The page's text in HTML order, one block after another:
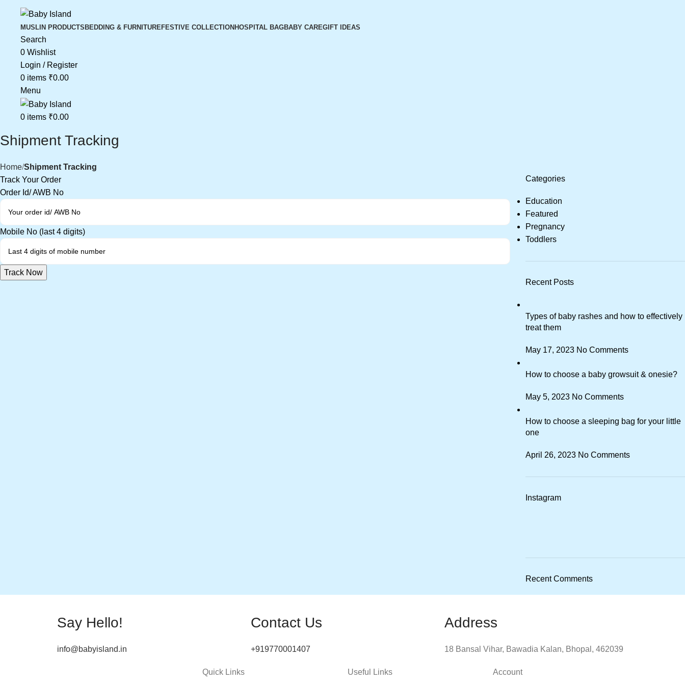
MUSLIN PRODUCTS BEDDING & FURNITUREFESTIVE COLLECTION HOSPITAL BAGBABY CAREGIFT IDEAS
Search
0Wishlist
Login / Register
0 items ₹0.00
Menu
0 items ₹0.00
Shipment Tracking
Home Shipment Tracking
Track Your Order
Order Id/ AWB No
Mobile No (last 4 digits)
Track Now
Categories
Education
Featured
Pregnancy
Toddlers
Recent Posts
Types of baby rashes and how to effectively
treat them
May 17, 2023 No Comments
How to choose a baby growsuit & onesie?
May 5, 2023 No Comments
How to choose a sleeping bag for your little
one
April 26, 2023 No Comments
Instagram
Recent Comments
Say Hello!
info@babyisland.in
Contact Us
+919770001407
Address
18 Bansal Vihar, Bawadia Kalan, Bhopal, 462039
Quick Links Useful Links Account